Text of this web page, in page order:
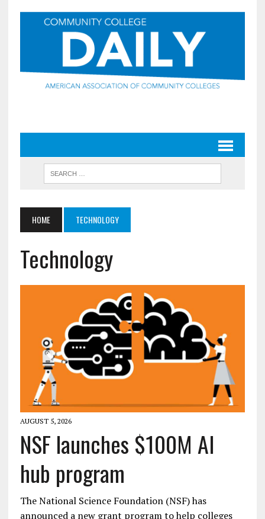
HOME TECHNOLOGY
Technology
AUGUST 5, 2026
NSF launches $100M AI
hub program
The National Science Foundation (NSF) has
announced a new grant program to help colleges